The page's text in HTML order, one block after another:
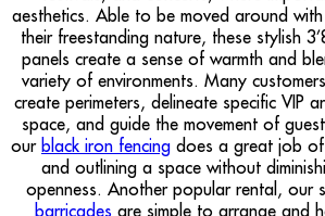
aesthetics. Able to be moved around
their freestanding nature, these stylish
panels create a sense of warmth and
variety of environments. Many
create perimeters, delineate specific VIP
space, and guide the movement of
our black iron fencing does a great job
and outlining a space without
openness. Another popular rental, our
barricades are simple to arrange and